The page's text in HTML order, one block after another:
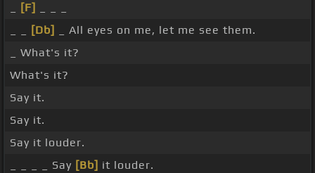
[F]
[Db]
_ All eyes on me, let me see them.
_ What's it?
What's it?
Say it.
Say it.
Say it louder.
_ _ _ _ Say [Bb] it louder.